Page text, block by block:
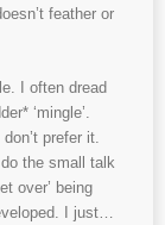
feather or
I often dread
‘mingle’.
prefer it.
the small talk
over’ being
I just…